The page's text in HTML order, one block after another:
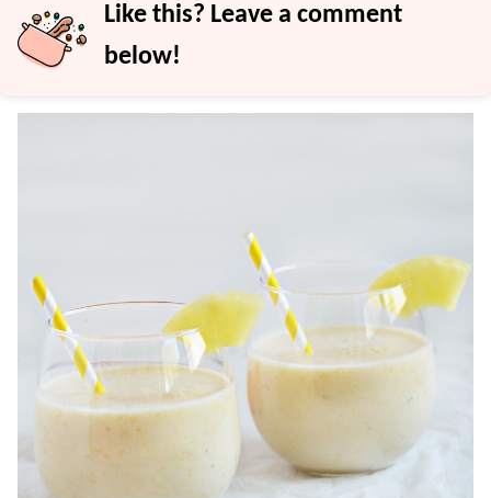
Like this? Leave a comment
below!